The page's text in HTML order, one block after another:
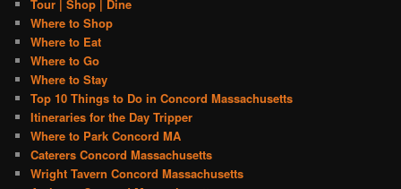
Tour | Shop | Dine
Where to Shop
Where to Eat
Where to Go
Where to Stay
Top 10 Things to Do in Concord Massachusetts
Itineraries for the Day Tripper
Where to Park Concord MA
Caterers Concord Massachusetts
Wright Tavern Concord Massachusetts